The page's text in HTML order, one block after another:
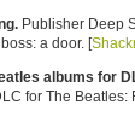
Publisher Deep
a door. [
albums for
for The Beatles: